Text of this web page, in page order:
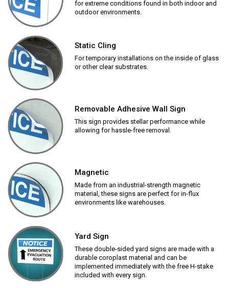
for extreme conditions found in both indoor and
outdoor environments.
Static Cling
For temporary installations on the inside of glass
or other clear substrates.
Removable Adhesive Wall Sign
This sign provides stellar performance while
allowing for hassle-free removal.
Magnetic
Made from an industrial-strength magnetic
material, these signs are perfect for in-flux
environments like warehouses.
Yard Sign
These double-sided yard signs are made with a
durable coroplast material and can be
implemented immediately with the free H-stake
included with every sign.